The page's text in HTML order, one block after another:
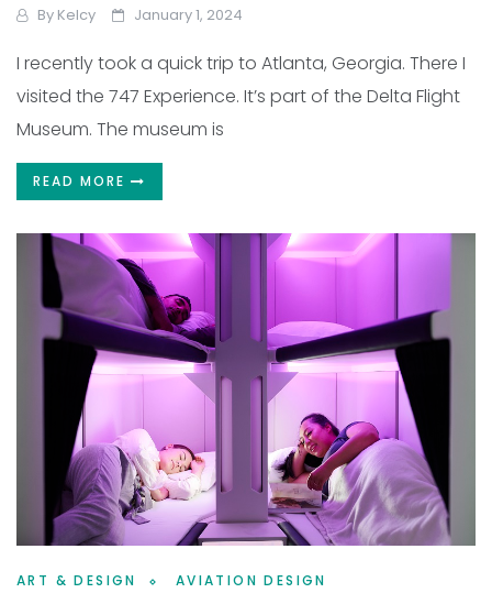
By Kelcy January 1, 2024
I recently took a quick trip to Atlanta, Georgia. There I
visited the 747 Experience. It’s part of the Delta Flight
Museum. The museum is
READ MORE
ART & DESIGN AVIATION DESIGN